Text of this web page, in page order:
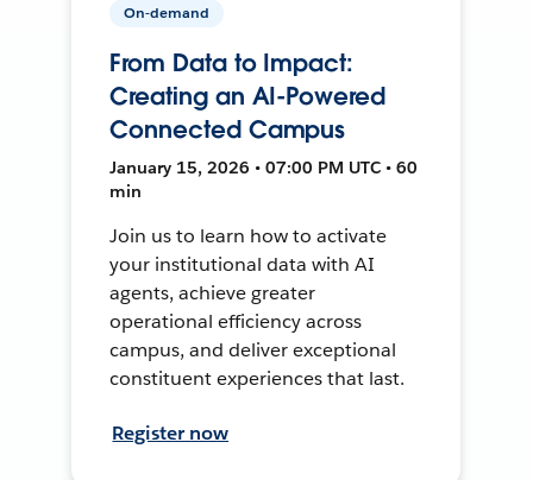
On-demand
From Data to Impact:
Creating an AI-Powered
Connected Campus
January 15, 2026 • 07:00 PM UTC • 60
min
Join us to learn how to activate
your institutional data with AI
agents, achieve greater
operational efficiency across
campus, and deliver exceptional
constituent experiences that last.
Register now